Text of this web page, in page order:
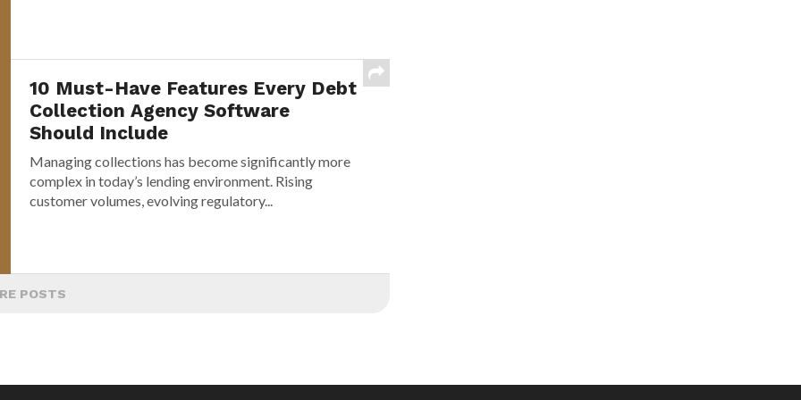
10 Must-Have Features Every Debt
Collection Agency Software
Should Include
Managing collections has become significantly more
complex in today’s lending environment. Rising
customer volumes, evolving regulatory...
POSTS